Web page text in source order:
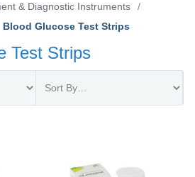
& Diagnostic Instruments
/
Blood Glucose Test Strips
Test Strips